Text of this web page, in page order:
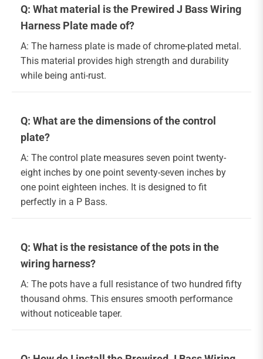
Q: What material is the Prewired J Bass Wiring
Harness Plate made of?
A: The harness plate is made of chrome-plated metal.
This material provides high strength and durability
while being anti-rust.
Q: What are the dimensions of the control
plate?
A: The control plate measures seven point twenty-
eight inches by one point seventy-seven inches by
one point eighteen inches. It is designed to fit
perfectly in a P Bass.
Q: What is the resistance of the pots in the
wiring harness?
A: The pots have a full resistance of two hundred fifty
thousand ohms. This ensures smooth performance
without noticeable taper.